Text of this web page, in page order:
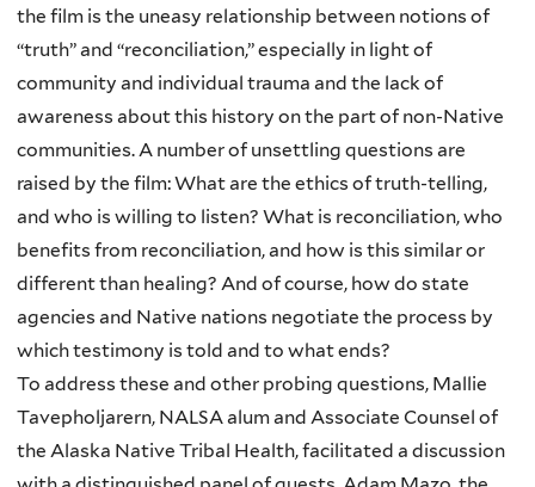
the film is the uneasy relationship between notions of
“truth” and “reconciliation,” especially in light of
community and individual trauma and the lack of
awareness about this history on the part of non-Native
communities. A number of unsettling questions are
raised by the film: What are the ethics of truth-telling,
and who is willing to listen? What is reconciliation, who
benefits from reconciliation, and how is this similar or
different than healing? And of course, how do state
agencies and Native nations negotiate the process by
which testimony is told and to what ends?
To address these and other probing questions, Mallie
Tavepholjarern, NALSA alum and Associate Counsel of
the Alaska Native Tribal Health, facilitated a discussion